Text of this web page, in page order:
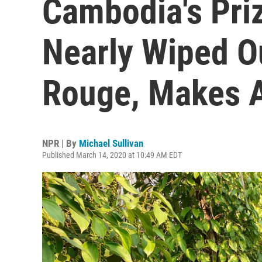
Cambodia's
Nearly Wiped
Rouge, Makes
NPR | By Michael Sullivan
Published March 14, 2020 at 10:49 AM EDT